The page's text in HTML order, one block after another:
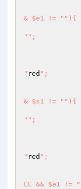
& $e1 != " "){
" ";
" red ";
& $s1 != " "){
" ";
" red ";
LL && $e1 != "